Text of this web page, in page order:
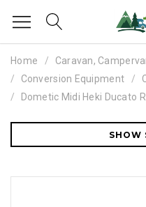
Home
Caravan,
Conversion Equipment
Dometic Midi Heki Ducato
SHOW